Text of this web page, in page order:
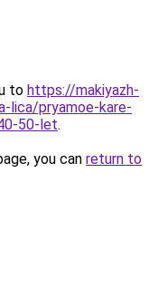
to https://makiyazh-
lica/pryamoe-kare-
50-let.
you can return to